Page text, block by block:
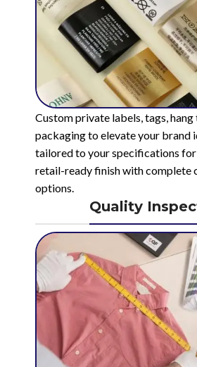
Custom private labels, tags, hang
packaging to elevate your
tailored to your specifications
retail-ready finish with complete
options.
Quality